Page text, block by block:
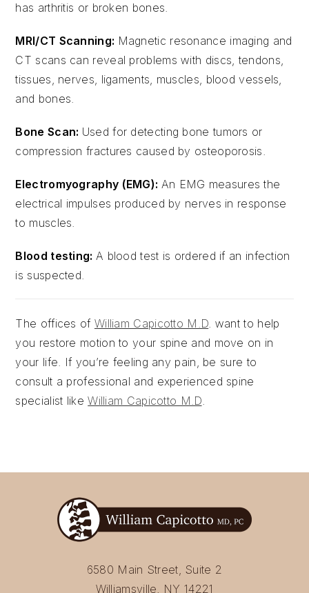
has arthritis or broken bones.
MRI/CT Scanning: Magnetic resonance imaging and
CT scans can reveal problems with discs, tendons,
tissues, nerves, ligaments, muscles, blood vessels,
and bones.
Bone Scan: Used for detecting bone tumors or
compression fractures caused by osteoporosis.
Electromyography (EMG): An EMG measures the
electrical impulses produced by nerves in response
to muscles.
Blood testing: A blood test is ordered if an infection
is suspected.
The offices of William Capicotto M.D. want to help
you restore motion to your spine and move on in
your life. If you’re feeling any pain, be sure to
consult a professional and experienced spine
specialist likeWilliam Capicotto M.D.
6580 Main Street, Suite 2
Williamsville, NY 14221